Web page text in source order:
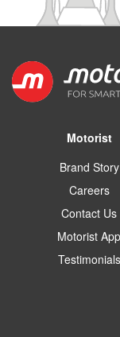
Motorist
Brand Story
Careers
Contact Us
Motorist App
Testimonials